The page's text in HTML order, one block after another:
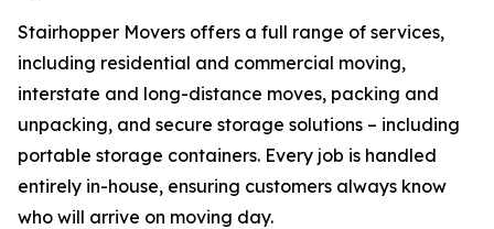
Stairhopper Movers offers a full range of services,
including residential and commercial moving,
interstate and long-distance moves, packing and
unpacking, and secure storage solutions – including
portable storage containers. Every job is handled
entirely in-house, ensuring customers always know
who will arrive on moving day.